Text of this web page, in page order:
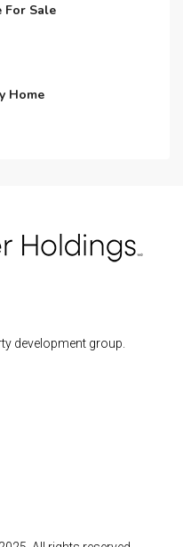
For Sale
Home
development group.